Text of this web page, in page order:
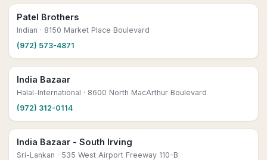
Patel Brothers
Indian · 8150 Market Place Boulevard
(972) 573-4871
India Bazaar
Halal-International · 8600 North MacArthur Boulevard
(972) 312-0114
India Bazaar - South Irving
Sri-Lankan · 535 West Airport Freeway 110-B